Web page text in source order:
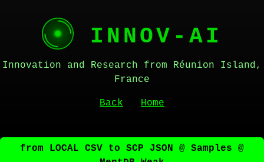
INNOV-AI
Innovation and Research from Réunion Island,
France
Back Home
from LOCAL CSV to SCP JSON @ Samples @